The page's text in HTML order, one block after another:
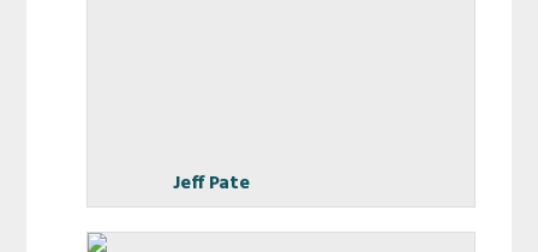
Jeff Pate